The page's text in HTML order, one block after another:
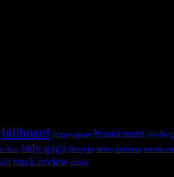
billboard britney spears bruno mars cee-lo
lady gaga lil wayne lmfao madonna mariah
track review usher